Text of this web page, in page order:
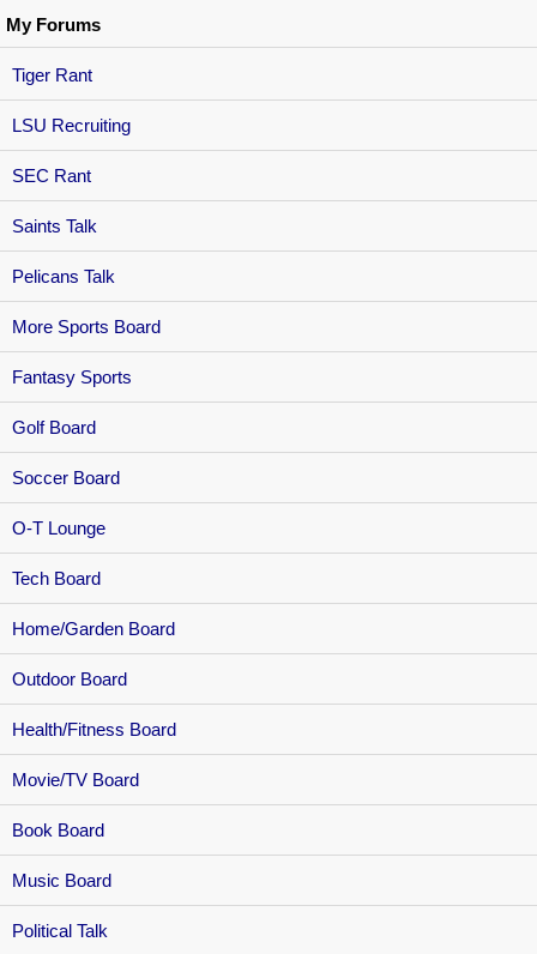
My Forums
Tiger Rant
LSU Recruiting
SEC Rant
Saints Talk
Pelicans Talk
More Sports Board
Fantasy Sports
Golf Board
Soccer Board
O-T Lounge
Tech Board
Home/Garden Board
Outdoor Board
Health/Fitness Board
Movie/TV Board
Book Board
Music Board
Political Talk